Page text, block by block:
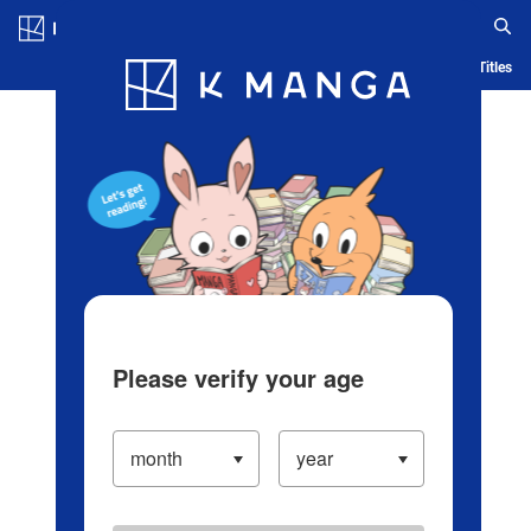
Blog App Ranking History Serialized Titles
Please verify your age